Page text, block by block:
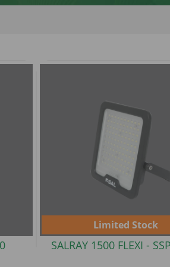
Limited Stock
SALRAY 1500 FLEXI -